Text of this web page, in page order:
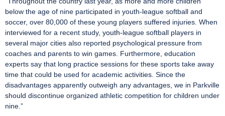
below the age of nine participated in youth-league softball and
soccer, over 80,000 of these young players suffered injuries. When
interviewed for a recent study, youth-league softball players in
several major cities also reported psychological pressure from
coaches and parents to win games. Furthermore, education
experts say that long practice sessions for these sports take away
time that could be used for academic activities. Since the
disadvantages apparently outweigh any advantages, we in Parkville
should discontinue organized athletic competition for children under
nine.”